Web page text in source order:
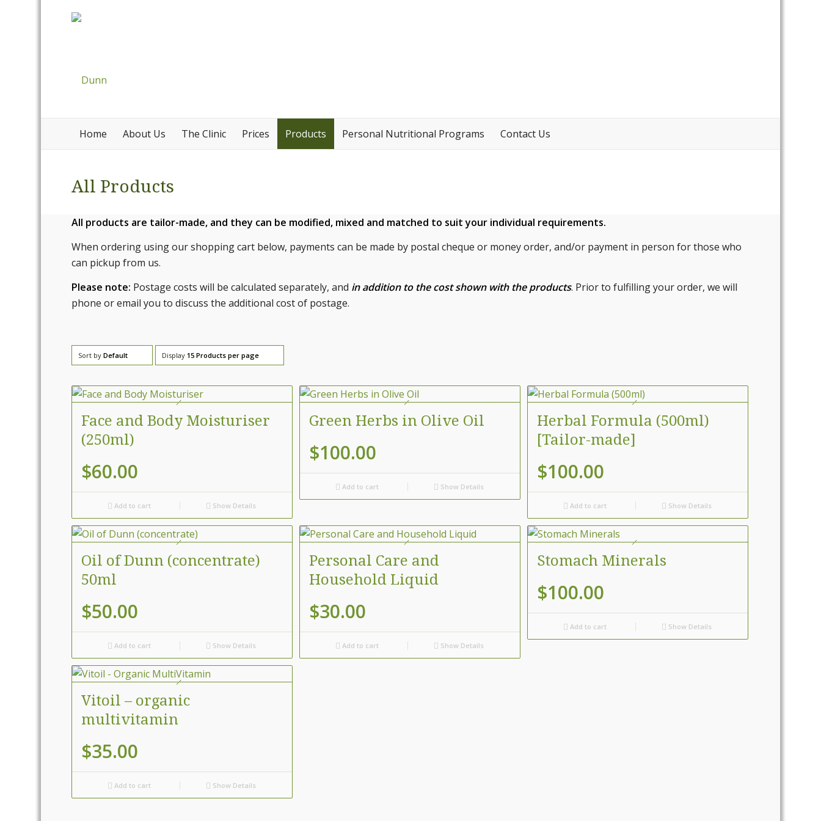
Home About Us The Clinic Prices Products Personal Nutritional Programs Contact Us
All Products
All products are tailor-made, and they can be modified, mixed and matched to suit your individual requirements.
When ordering using our shopping cart below, payments can be made by postal cheque or money order, and/or payment in person for those who
can pickup from us.
Please note: Postage costs will be calculated separately, and in addition to the cost shown with the products. Prior to fulfilling your order, we will
phone or email you to discuss the additional cost of postage.
Sort byDefault Display15 Products per page
Face and Body Moisturiser
(250ml)
$60.00
Add to cart Show Details
Green Herbs in Olive Oil
$100.00
Add to cart Show Details
Herbal Formula (500ml)
[Tailor-made]
$100.00
Add to cart Show Details
Oil of Dunn (concentrate)
50ml
$50.00
Add to cart Show Details
Personal Care and
Household Liquid
$30.00
Add to cart Show Details
Stomach Minerals
$100.00
Add to cart Show Details
Vitoil – organic
multivitamin
$35.00
Add to cart Show Details